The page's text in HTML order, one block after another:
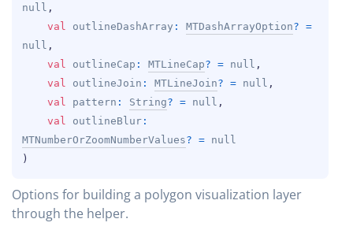
null ,
val outlineDashArray : MTDashArrayOption?
null ,
val outlineCap : MTLineCap? = null ,
val outlineJoin : MTLineJoin? = null ,
val pattern : String? = null ,
val outlineBlur
MTNumberOrZoomNumberValues? = null
)
Options for building a polygon visualization layer
through the helper.